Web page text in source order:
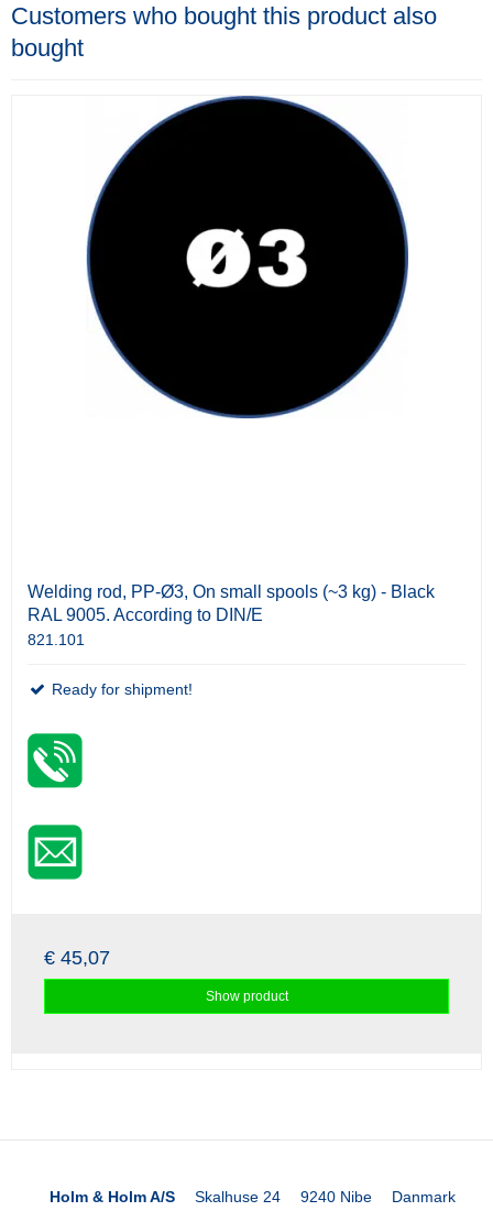
Customers who bought this product also
bought
Welding rod, PP-Ø3, On small spools (~3 kg) - Black
RAL 9005. According to DIN/E
821.101
Ready for shipment!
€ 45,07
Show product
Holm & Holm A/S Skalhuse 24 9240 Nibe
Danmark